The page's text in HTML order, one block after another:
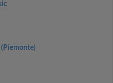
(Piemonte)